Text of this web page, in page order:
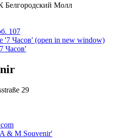
Молл
107
'7 Часов' (open in new window)
Часов'
29
& M Souvenir'